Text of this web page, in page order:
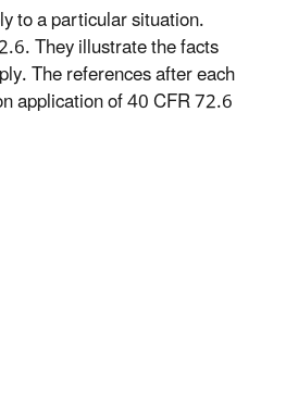
to a particular situation.
They illustrate the facts
The references after each
application of 40 CFR 72.6